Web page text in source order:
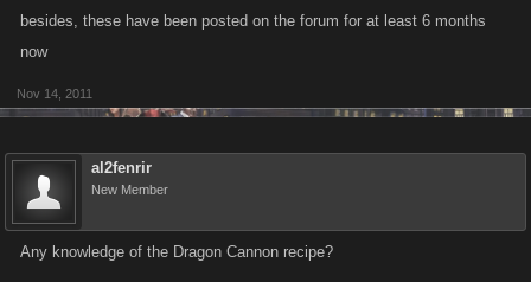
Helicopter + 1x RAH-66 Commanche
(Level 360) Tequila Flamethrower 45/35 = 1x Magnum El Diablo + 1x
besides, these have been posted on the forum for at least 6 months
now
Nov 14, 2011
al2fenrir
New Member
Any knowledge of the Dragon Cannon recipe?